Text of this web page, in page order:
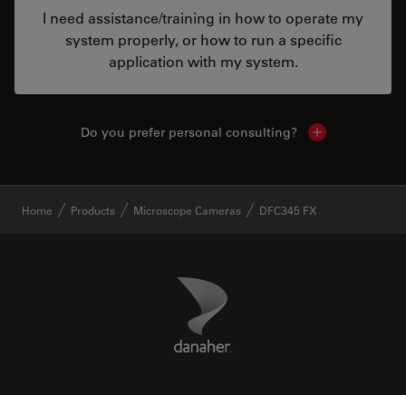
I need assistance/training in how to operate my
system properly, or how to run a specific
application with my system.
Do you prefer personal consulting? Show local
Home Products Microscope Cameras DFC345 FX
Danaher Logo